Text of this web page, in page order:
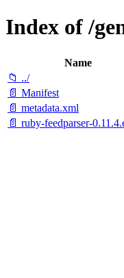
Index of /
Name
📁 ../
📄 Manifest
📄 metadata.xml
📄 ruby-feedparser-